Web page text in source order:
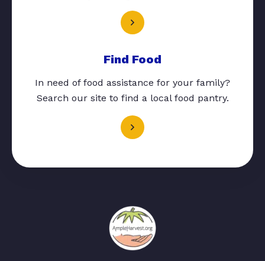
Find Food
In need of food assistance for your family?
Search our site to find a local food pantry.